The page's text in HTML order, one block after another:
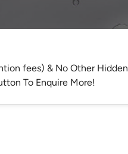
fees) & No Other Hidden
To Enquire More!